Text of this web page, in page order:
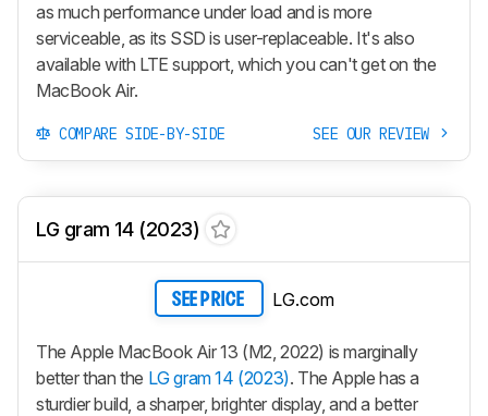
as much performance under load and is more
serviceable, as its SSD is user-replaceable. It's also
available with LTE support, which you can't get on the
MacBook Air.
COMPARE SIDE-BY-SIDE SEE OUR REVIEW
LG gram 14 (2023)
SEE PRICE LG.com
The Apple MacBook Air 13 (M2, 2022) is marginally
better than the LG gram 14 (2023). The Apple has a
sturdier build, a sharper, brighter display, and a better